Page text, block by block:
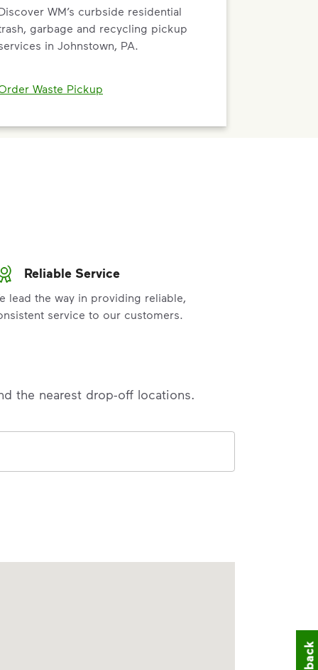
WM’s curbside residential
garbage and recycling pickup
in Johnstown, PA.
Waste Pickup
Reliable Service
lead the way in providing reliable,
service to our customers.
the nearest drop-off locations.